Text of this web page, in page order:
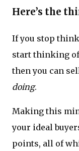
Here’s the
If you stop
start thinking
then you can
doing.
Making this
your ideal
points, all of